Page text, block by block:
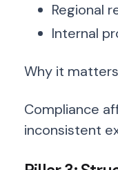
Regional
Internal
Why it
Compliance
inconsistent